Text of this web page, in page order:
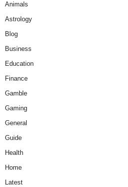
Animals
Astrology
Blog
Business
Education
Finance
Gamble
Gaming
General
Guide
Health
Home
Latest